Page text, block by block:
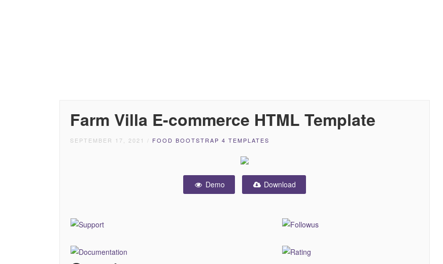
Farm Villa E-commerce HTML Template
SEPTEMBER 17, 2021 / FOOD BOOTSTRAP 4 TEMPLATES
Demo Download